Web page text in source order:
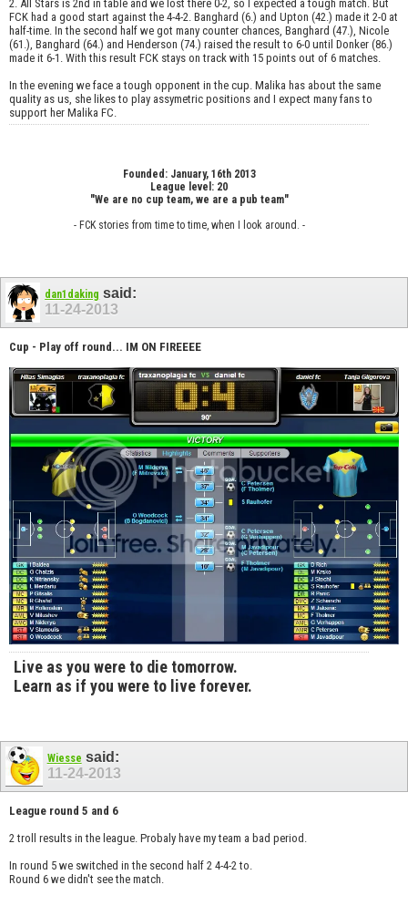
2. All Stars is 2nd in table and we lost there 0-2, so I expected a tough match. But
FCK had a good start against the 4-4-2. Banghard (6.) and Upton (42.) made it 2-0 at
half-time. In the second half we got many counter chances, Banghard (47.), Nicole
(61.), Banghard (64.) and Henderson (74.) raised the result to 6-0 until Donker (86.)
made it 6-1. With this result FCK stays on track with 15 points out of 6 matches.
In the evening we face a tough opponent in the cup. Malika has about the same
quality as us, she likes to play assymetric positions and I expect many fans to
support her Malika FC.
Founded: January, 16th 2013
League level: 20
"We are no cup team, we are a pub team"
- FCK stories from time to time, when I look around. -
dan1daking said:
11-24-2013
Cup - Play off round... IM ON FIREEEE
Live as you were to die tomorrow.
Learn as if you were to live forever.
Wiesse said:
11-24-2013
League round 5 and 6
2 troll results in the league. Probaly have my team a bad period.
In round 5 we switched in the second half 2 4-4-2 to.
Round 6 we didn't see the match.